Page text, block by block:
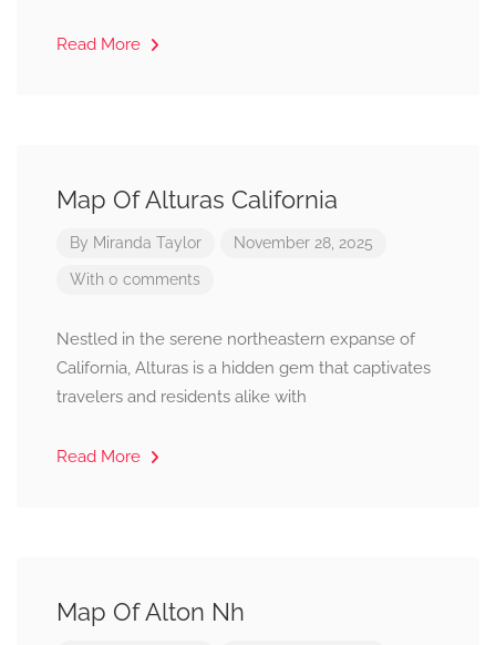
Read More
Map Of Alturas California
By Miranda Taylor November 28, 2025
With 0 comments
Nestled in the serene northeastern expanse of
California, Alturas is a hidden gem that captivates
travelers and residents alike with
Read More
Map Of Alton Nh